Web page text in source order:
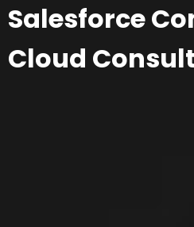
Salesforce
Cloud